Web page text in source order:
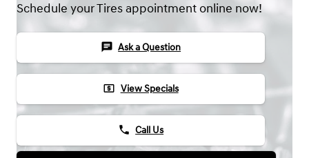
Schedule your Tires appointment online now!
chat Ask a Question
local_atm View Specials
phone Call Us